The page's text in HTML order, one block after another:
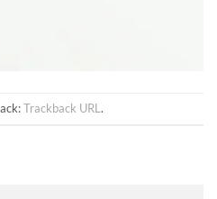
Trackback URL .